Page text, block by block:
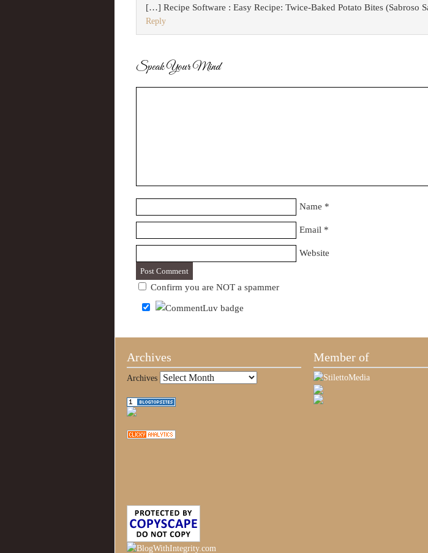
[…] Recipe Software : Easy Recipe: Twice-Baked Potato Bites (Sabroso
Reply
Speak Your Mind
Name *
Email *
Website
Confirm you are NOT a spammer
Archives
Archives
Member of